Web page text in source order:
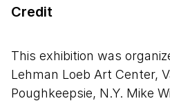
Credit
This exhibition was
Lehman Loeb Art Center,
Poughkeepsie, N.Y. Mike